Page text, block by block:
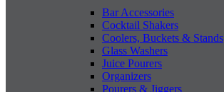
Bar Accessories
Cocktail Shakers
Coolers, Buckets & Stands
Glass Washers
Juice Pourers
Organizers
Pourers & Jiggers